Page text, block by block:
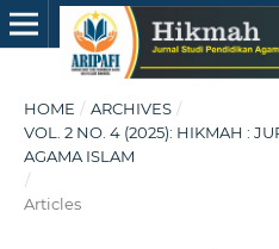
HOME / ARCHIVES /
VOL. 2 NO. 4 (2025): HIKMAH :
AGAMA ISLAM
/
Articles